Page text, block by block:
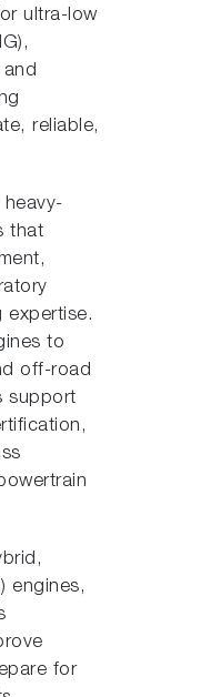
ultra-low
reliable,
heavy-
that
expertise.
to
off-road
support
) engines,
for